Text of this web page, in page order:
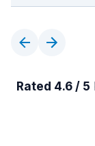
Rated 4.6 / 5